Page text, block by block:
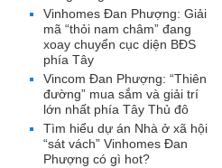
Vinhomes Đan Phượng: Giải
mã “thỏi nam châm” đang
xoay chuyển cục diện BĐS
phía Tây
Vincom Đan Phượng: “Thiên
đường” mua sắm và giải trí
lớn nhất phía Tây Thủ đô
Tìm hiểu dự án Nhà ở xã hội
“sát vách” Vinhomes Đan
Phượng có gì hot?